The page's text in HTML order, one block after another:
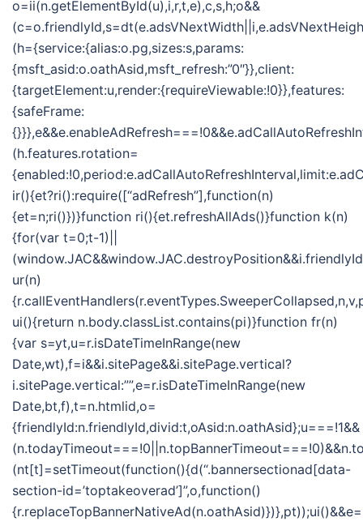
o=ii(n.getElementById(u),i,r,t,e),c,s,h;o&&
(h={service:{alias:o.pg,sizes:s,params:
{msft_asid:o.oathAsid,msft_refresh:”0″}},client:
{targetElement:u,render:{requireViewable:!0}},features:
{safeFrame:
(h.features.rotation=
ir(){et?ri():require([“adRefresh”],function(n)
{et=n;ri()})}function ri(){et.refreshAllAds()}function k(n)
{for(var t=0;t-1)||
ur(n)
ui(){return n.body.classList.contains(pi)}function fr(n)
{var s=yt,u=r.isDateTimeInRange(new
Date,wt),f=i&&i.sitePage&&i.sitePage.vertical?
i.sitePage.vertical:””,e=r.isDateTimeInRange(new
Date,bt,f),t=n.htmlid,o=
{friendlyId:n.friendlyId,divid:t,oAsid:n.oathAsid};u===!1&&
(nt[t]=setTimeout(function(){d(“.bannersectionad[data-
section-id=’toptakeoverad’]”,o,function()